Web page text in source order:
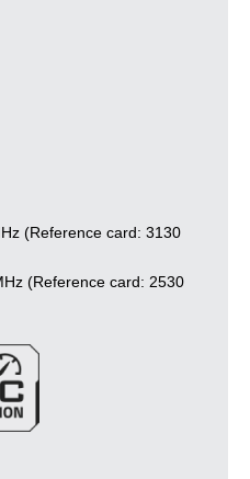
(Reference card: 3130
(Reference card: 2530